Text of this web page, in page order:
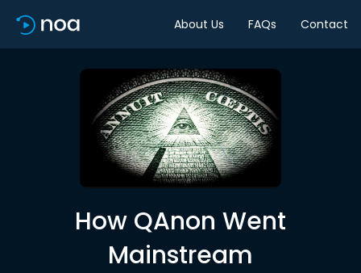
About Us FAQs Contact
How QAnon Went
Mainstream